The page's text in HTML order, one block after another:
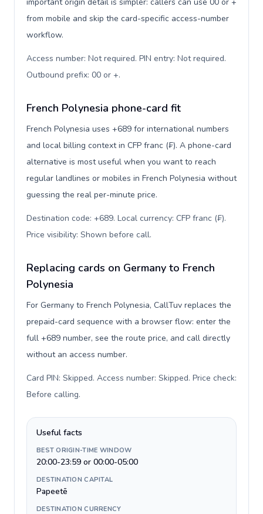
from mobile and skip the card-specific access-number
workflow.
Access number: Not required. PIN entry: Not required.
Outbound prefix: 00 or +.
French Polynesia phone-card fit
French Polynesia uses +689 for international numbers
and local billing context in CFP franc (₣). A phone-card
alternative is most useful when you want to reach
regular landlines or mobiles in French Polynesia without
guessing the real per-minute price.
Destination code: +689. Local currency: CFP franc (₣).
Price visibility: Shown before call.
Replacing cards on Germany to French
Polynesia
For Germany to French Polynesia, CallTuv replaces the
prepaid-card sequence with a browser flow: enter the
full +689 number, see the route price, and call directly
without an access number.
Card PIN: Skipped. Access number: Skipped. Price check:
Before calling.
Useful facts
BEST ORIGIN-TIME WINDOW
20:00-23:59 or 00:00-05:00
DESTINATION CAPITAL
Papeetē
DESTINATION CURRENCY